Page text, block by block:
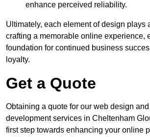
enhance perceived reliability.
Ultimately, each element of design plays
crafting a memorable online experience,
foundation for continued business
loyalty.
Get a Quote
Obtaining a quote for our web design
development services in Cheltenham
first step towards enhancing your online